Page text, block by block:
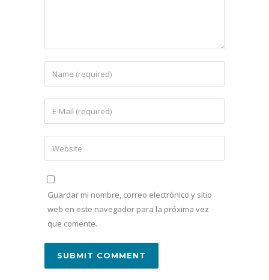
Guardar mi nombre, correo electrónico y sitio
web en este navegador para la próxima vez
que comente.